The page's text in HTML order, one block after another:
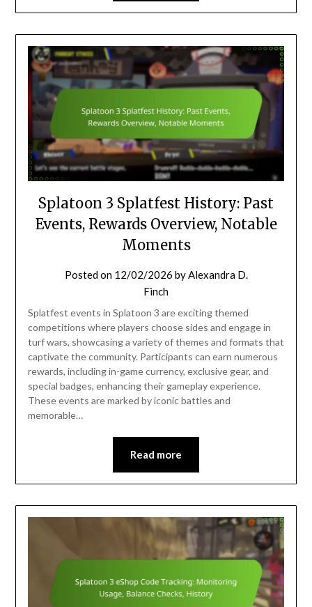
Splatoon 3 Splatfest History: Past
Events, Rewards Overview, Notable
Moments
Posted on 12/02/2026 by Alexandra D.
Finch
Splatfest events in Splatoon 3 are exciting themed
competitions where players choose sides and engage in
turf wars, showcasing a variety of themes and formats that
captivate the community. Participants can earn numerous
rewards, including in-game currency, exclusive gear, and
special badges, enhancing their gameplay experience.
These events are marked by iconic battles and
memorable…
Read more